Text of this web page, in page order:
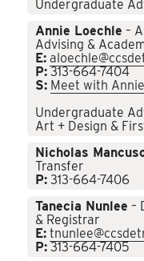
Undergraduate
Annie Loechle –
Advising &
E:
P: 313-664-7404
S: Meet with Annie
Undergraduate
Art + Design &
Nicholas
Transfer
P: 313-664-7406
Tanecia Nunlee –
& Registrar
E:
P: 313-664-7405